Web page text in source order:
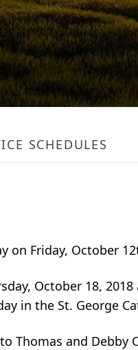
SCHEDULES
on Friday, October
October 18,
in the St. George
Thomas and